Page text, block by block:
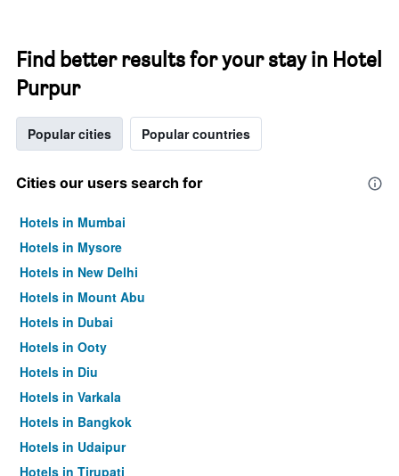
Find better results for your stay in Hotel
Purpur
Popular cities Popular countries
Cities our users search for
Hotels in Mumbai
Hotels in Mysore
Hotels in New Delhi
Hotels in Mount Abu
Hotels in Dubai
Hotels in Ooty
Hotels in Diu
Hotels in Varkala
Hotels in Bangkok
Hotels in Udaipur
Hotels in Tirupati